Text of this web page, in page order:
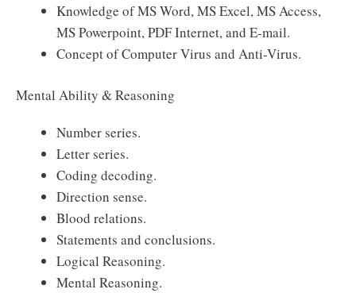
Knowledge of MS Word, MS Excel, MS Access,
MS Powerpoint, PDF Internet, and E-mail.
Concept of Computer Virus and Anti-Virus.
Mental Ability & Reasoning
Number series.
Letter series.
Coding decoding.
Direction sense.
Blood relations.
Statements and conclusions.
Logical Reasoning.
Mental Reasoning.